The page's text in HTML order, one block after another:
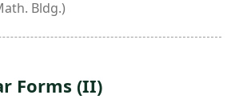
Bldg.)
Forms (II)